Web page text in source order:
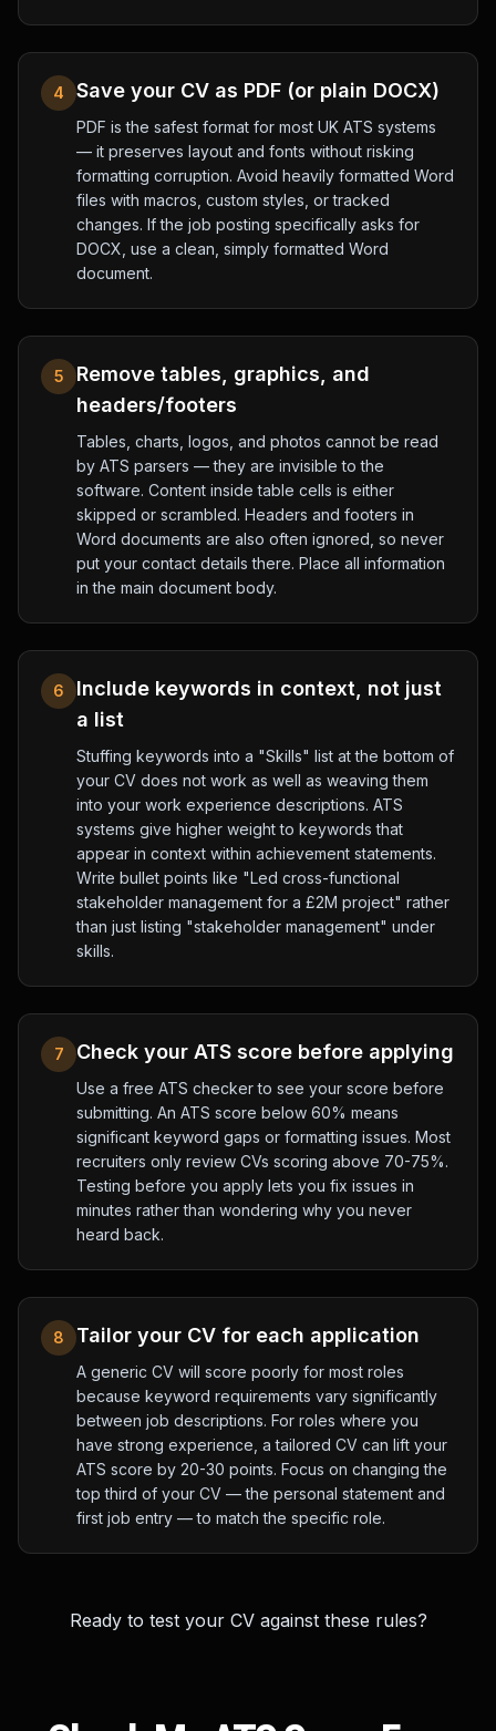
4 Save your CV as PDF (or plain DOCX)
PDF is the safest format for most UK ATS systems
— it preserves layout and fonts without risking
formatting corruption. Avoid heavily formatted Word
files with macros, custom styles, or tracked
changes. If the job posting specifically asks for
DOCX, use a clean, simply formatted Word
document.
5
Remove tables, graphics, and
headers/footers
Tables, charts, logos, and photos cannot be read
by ATS parsers — they are invisible to the
software. Content inside table cells is either
skipped or scrambled. Headers and footers in
Word documents are also often ignored, so never
put your contact details there. Place all information
in the main document body.
6
Include keywords in context, not just
a list
Stuffing keywords into a "Skills" list at the bottom of
your CV does not work as well as weaving them
into your work experience descriptions. ATS
systems give higher weight to keywords that
appear in context within achievement statements.
Write bullet points like "Led cross-functional
stakeholder management for a £2M project" rather
than just listing "stakeholder management" under
skills.
7 Check your ATS score before applying
Use a free ATS checker to see your score before
submitting. An ATS score below 60% means
significant keyword gaps or formatting issues. Most
recruiters only review CVs scoring above 70-75%.
Testing before you apply lets you fix issues in
minutes rather than wondering why you never
heard back.
8 Tailor your CV for each application
A generic CV will score poorly for most roles
because keyword requirements vary significantly
between job descriptions. For roles where you
have strong experience, a tailored CV can lift your
ATS score by 20-30 points. Focus on changing the
top third of your CV — the personal statement and
first job entry — to match the specific role.
Ready to test your CV against these rules?